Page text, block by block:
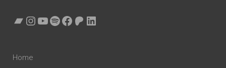
Bandcamp
Instagram
YouTube
Spotify
Facebook
Patreon
LinkedIn
Home